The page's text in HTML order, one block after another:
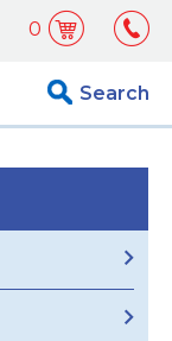
0
Search